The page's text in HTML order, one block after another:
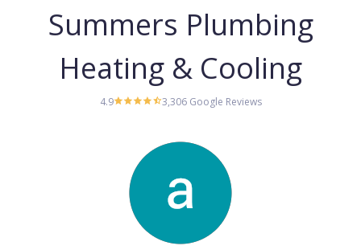
Summers Plumbing
Heating & Cooling
4.9 3,306 Google Reviews